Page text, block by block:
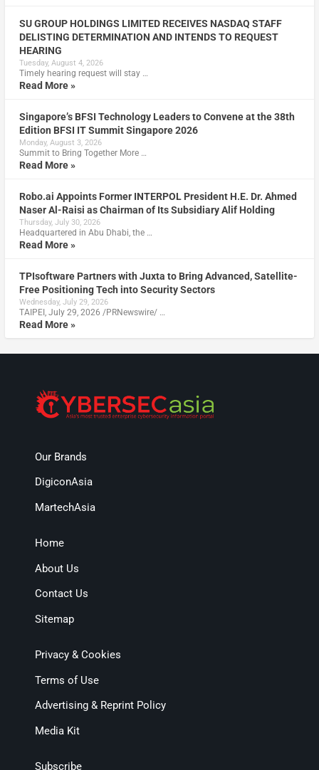
SU GROUP HOLDINGS LIMITED RECEIVES NASDAQ STAFF
DELISTING DETERMINATION AND INTENDS TO REQUEST
HEARING
Tuesday, August 4, 2026
Timely hearing request will stay …
Read More »
Singapore’s BFSI Technology Leaders to Convene at the 38th
Edition BFSI IT Summit Singapore 2026
Monday, August 3, 2026
Summit to Bring Together More …
Read More »
Robo.ai Appoints Former INTERPOL President H.E. Dr. Ahmed
Naser Al-Raisi as Chairman of Its Subsidiary Alif Holding
Thursday, July 30, 2026
Headquartered in Abu Dhabi, the …
Read More »
TPIsoftware Partners with Juxta to Bring Advanced, Satellite-
Free Positioning Tech into Security Sectors
Wednesday, July 29, 2026
TAIPEI, July 29, 2026 /PRNewswire/ …
Read More »
Our Brands
DigiconAsia
MartechAsia
Home
About Us
Contact Us
Sitemap
Privacy & Cookies
Terms of Use
Advertising & Reprint Policy
Media Kit
Subscribe